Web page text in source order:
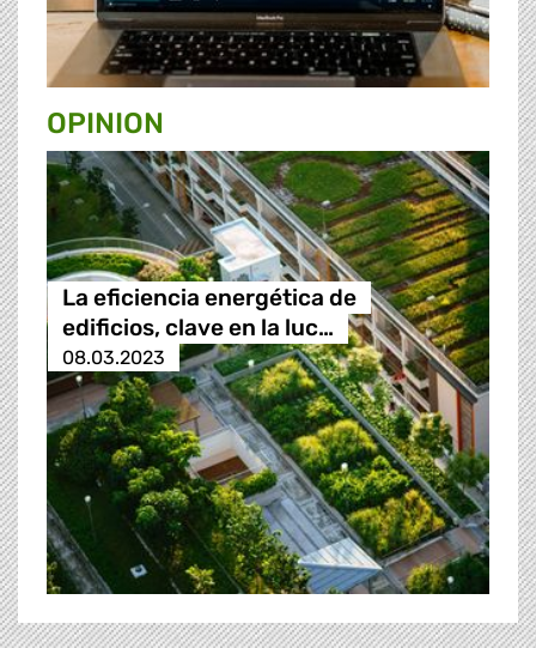
OPINION
La eficiencia energética de
edificios, clave en la luc…
08.03.2023